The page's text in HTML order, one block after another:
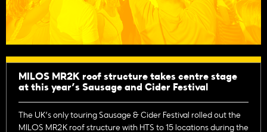
MILOS MR2K roof structure takes centre stage
at this year’s Sausage and Cider Festival
The UK’s only touring Sausage & Cider Festival rolled out the
MILOS MR2K roof structure with HTS to 15 locations during the